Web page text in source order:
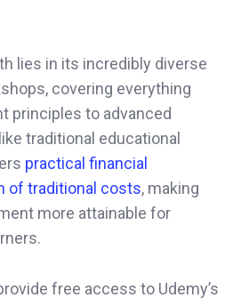
lies in its incredibly diverse
covering everything
principles to advanced
traditional educational
practical financial
of traditional costs, making
more attainable for
free access to Udemy’s